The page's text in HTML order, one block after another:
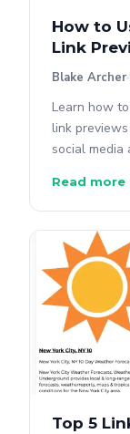
How to
Link
Blake Archer
Learn how
link
social media
Read more
Top 5